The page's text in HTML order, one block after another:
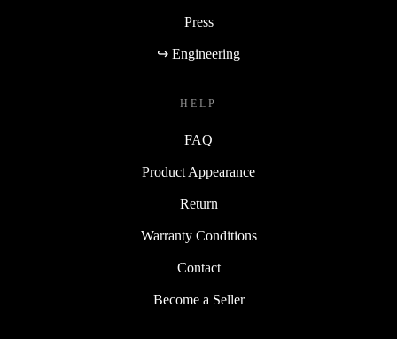
Press
↪ Engineering
HELP
FAQ
Product Appearance
Return
Warranty Conditions
Contact
Become a Seller